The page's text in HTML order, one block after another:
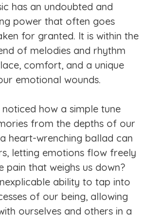
has an undoubted and
power that often goes
for granted. It is within the
of melodies and rhythm
comfort, and a unique
emotional wounds.
how a simple tune
from the depths of our
heart-wrenching ballad can
letting emotions flow freely
pain that weighs us down?
ability to tap into
of our being, allowing
ourselves and others in a